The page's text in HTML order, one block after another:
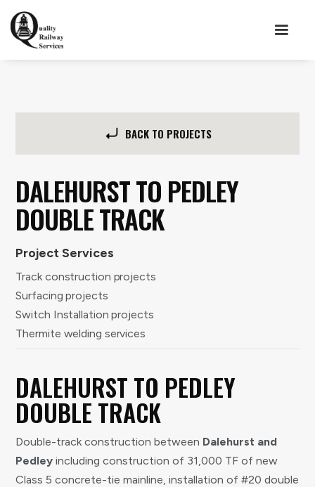
BACK TO PROJECTS
DALEHURST TO PEDLEY
DOUBLE TRACK
Project Services
Track construction projects
Surfacing projects
Switch Installation projects
Thermite welding services
DALEHURST TO PEDLEY
DOUBLE TRACK
Double-track construction between Dalehurst and
Pedley including construction of 31,000 TF of new
Class 5 concrete-tie mainline, installation of #20 double